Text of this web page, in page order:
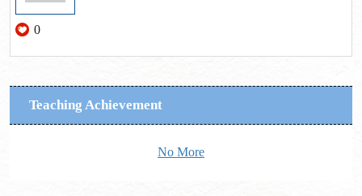
0
Teaching Achievement
No More